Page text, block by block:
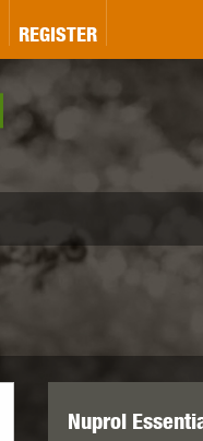
AIR PISTOLS
JEFFTRON
REGISTER
Nuprol